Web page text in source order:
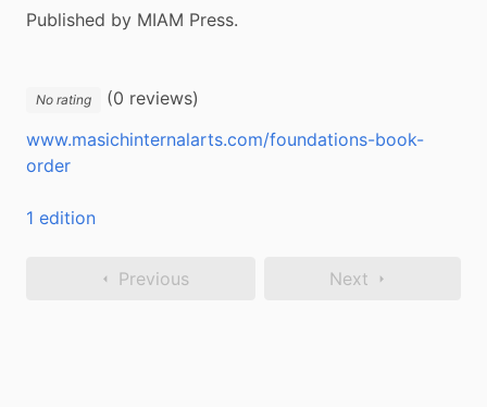
Published by MIAM Press.
No rating
(0 reviews)
www.masichinternalarts.com/foundations-book-
order
1 edition
Previous Next